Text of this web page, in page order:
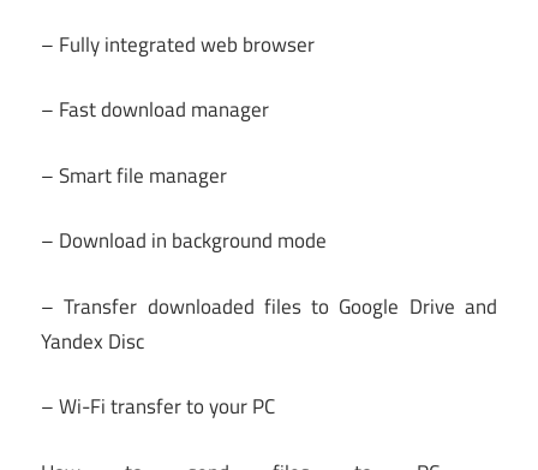
– Fully integrated web browser
– Fast download manager
– Smart file manager
– Download in background mode
– Transfer downloaded files to Google Drive and
Yandex Disc
– Wi-Fi transfer to your PC